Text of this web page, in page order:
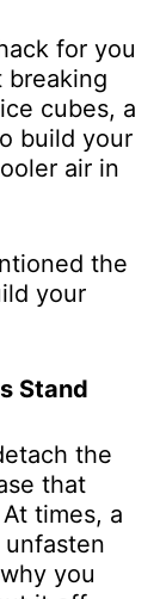
for you
breaking
cubes, a
build your
air in
the
your
Stand
the
that
times, a
unfasten
you